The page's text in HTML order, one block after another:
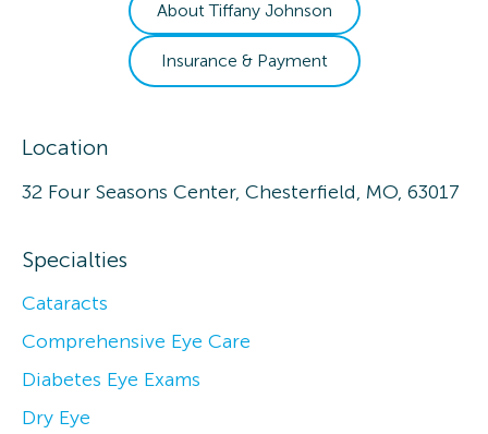
AboutTiffany Johnson
Insurance & Payment
Location
32 Four Seasons Center, Chesterfield, MO, 63017
Specialties
Cataracts
Comprehensive Eye Care
Diabetes Eye Exams
Dry Eye